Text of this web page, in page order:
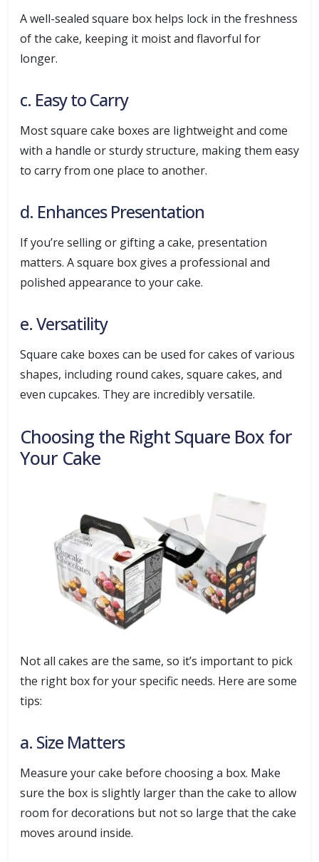
A well-sealed square box helps lock in the freshness
of the cake, keeping it moist and flavorful for
longer.
c. Easy to Carry
Most square cake boxes are lightweight and come
with a handle or sturdy structure, making them easy
to carry from one place to another.
d. Enhances Presentation
If you’re selling or gifting a cake, presentation
matters. A square box gives a professional and
polished appearance to your cake.
e. Versatility
Square cake boxes can be used for cakes of various
shapes, including round cakes, square cakes, and
even cupcakes. They are incredibly versatile.
Choosing the Right Square Box for
Your Cake
Not all cakes are the same, so it’s important to pick
the right box for your specific needs. Here are some
tips:
a. Size Matters
Measure your cake before choosing a box. Make
sure the box is slightly larger than the cake to allow
room for decorations but not so large that the cake
moves around inside.